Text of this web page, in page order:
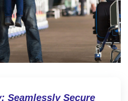
Seamlessly Secure